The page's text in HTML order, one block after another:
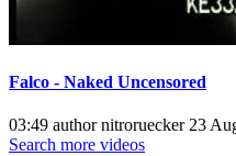
Falco - Naked Uncensored
03:49 author nitroruecker 23
Search more videos